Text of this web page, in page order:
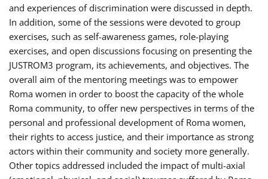
and experiences of discrimination were discussed in depth.
In addition, some of the sessions were devoted to group
exercises, such as self-awareness games, role-playing
exercises, and open discussions focusing on presenting the
JUSTROM3 program, its achievements, and objectives. The
overall aim of the mentoring meetings was to empower
Roma women in order to boost the capacity of the whole
Roma community, to offer new perspectives in terms of the
personal and professional development of Roma women,
their rights to access justice, and their importance as strong
actors within their community and society more generally.
Other topics addressed included the impact of multi-axial